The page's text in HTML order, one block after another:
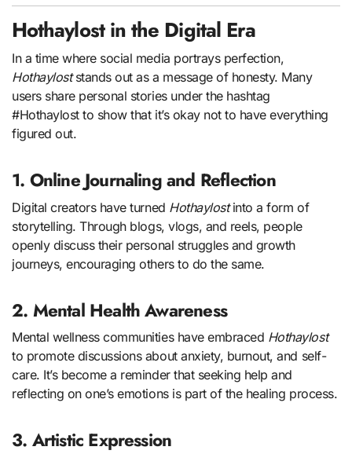
Hothaylost in the Digital Era
In a time where social media portrays perfection,
Hothayloststands out as a message of honesty. Many
users share personal stories under the hashtag
#Hothaylost to show that it’s okay not to have everything
figured out.
1. Online Journaling and Reflection
Digital creators have turned Hothaylostinto a form of
storytelling. Through blogs, vlogs, and reels, people
openly discuss their personal struggles and growth
journeys, encouraging others to do the same.
2. Mental Health Awareness
Mental wellness communities have embraced Hothaylost
to promote discussions about anxiety, burnout, and self-
care. It’s become a reminder that seeking help and
reflecting on one’s emotions is part of the healing process.
3. Artistic Expression